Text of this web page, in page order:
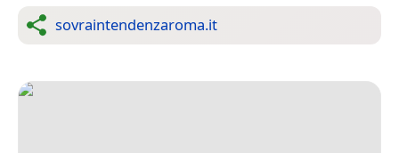
sovraintendenzaroma.it